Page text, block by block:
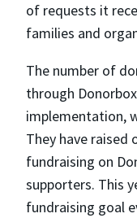
of requests it
families and
The number of
through
implementation,
They have raised
fundraising on
supporters. This
fundraising goal